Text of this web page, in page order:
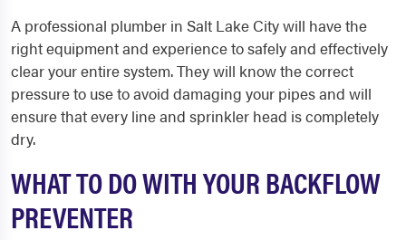
A professional plumber in Salt Lake City will have the
right equipment and experience to safely and effectively
clear your entire system. They will know the correct
pressure to use to avoid damaging your pipes and will
ensure that every line and sprinkler head is completely
dry.
WHAT TO DO WITH YOUR BACKFLOW
PREVENTER